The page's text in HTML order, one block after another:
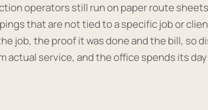
operators still run on paper route
that are not tied to a specific job or
job, the proof it was done and the bill, so
actual service, and the office spends its